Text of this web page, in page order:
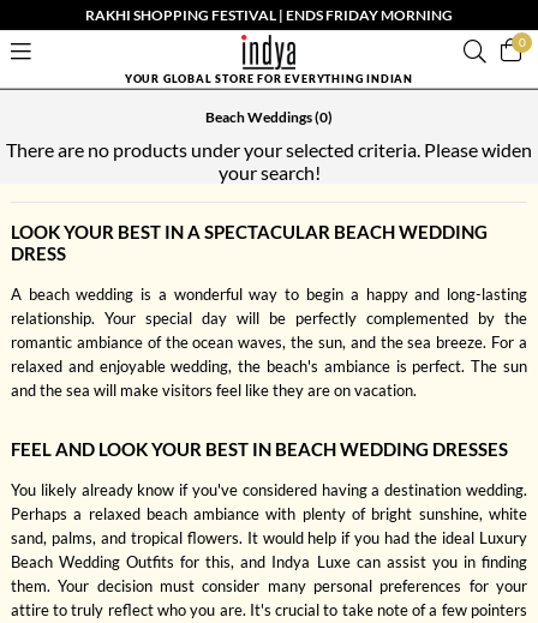
RAKHI SHOPPING FESTIVAL | ENDS FRIDAY MORNING
0
YOUR GLOBAL STORE FOR EVERYTHING INDIAN
Beach Weddings(0)
There are no products under your selected criteria. Please widen
your search!
LOOK YOUR BEST IN A SPECTACULAR BEACH WEDDING
DRESS
A beach wedding is a wonderful way to begin a happy and long-lasting
relationship. Your special day will be perfectly complemented by the
romantic ambiance of the ocean waves, the sun, and the sea breeze. For a
relaxed and enjoyable wedding, the beach's ambiance is perfect. The sun
and the sea will make visitors feel like they are on vacation.
FEEL AND LOOK YOUR BEST IN BEACH WEDDING DRESSES
You likely already know if you've considered having a destination wedding.
Perhaps a relaxed beach ambiance with plenty of bright sunshine, white
sand, palms, and tropical flowers. It would help if you had the ideal Luxury
Beach Wedding Outfits for this, and Indya Luxe can assist you in finding
them. Your decision must consider many personal preferences for your
attire to truly reflect who you are. It's crucial to take note of a few pointers